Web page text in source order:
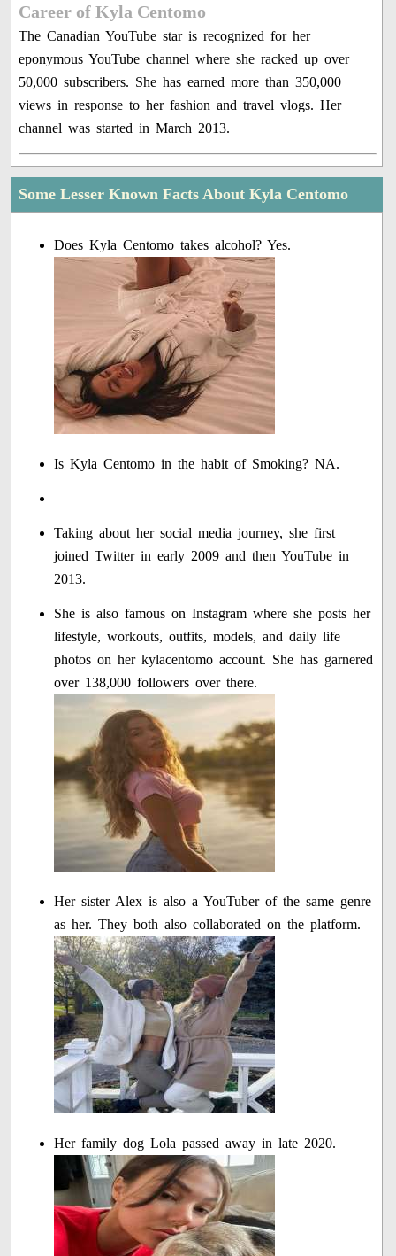
Career of Kyla Centomo
The Canadian YouTube star is recognized for her
eponymous YouTube channel where she racked up over
50,000 subscribers. She has earned more than 350,000
views in response to her fashion and travel vlogs. Her
channel was started in March 2013.
Some Lesser Known Facts About Kyla Centomo
Does Kyla Centomo takes alcohol? Yes.
Is Kyla Centomo in the habit of Smoking? NA.
Taking about her social media journey, she first
joined Twitter in early 2009 and then YouTube in
2013.
She is also famous on Instagram where she posts her
lifestyle, workouts, outfits, models, and daily life
photos on her kylacentomo account. She has garnered
over 138,000 followers over there.
Her sister Alex is also a YouTuber of the same genre
as her. They both also collaborated on the platform.
Her family dog Lola passed away in late 2020.